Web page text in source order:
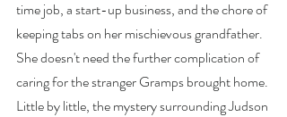
time job, a start-up business, and the chore of
keeping tabs on her mischievous grandfather.
She doesn't need the further complication of
caring for the stranger Gramps brought home.
Little by little, the mystery surrounding Judson